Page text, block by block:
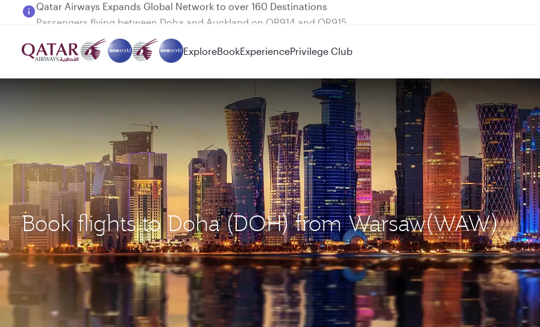
Passengers flying between Doha and Auckland on QR914 and QR915
ExploreBookExperiencePrivilege Club
Book flights to Doha (DOH) from Warsaw(WAW)